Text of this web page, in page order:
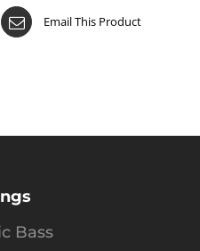
Email This Product
Bass